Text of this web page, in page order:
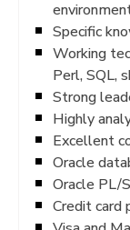
Specific
Working
Perl, SQL,
Strong
Highly
Excellent
Oracle
Oracle PL/
Credit card